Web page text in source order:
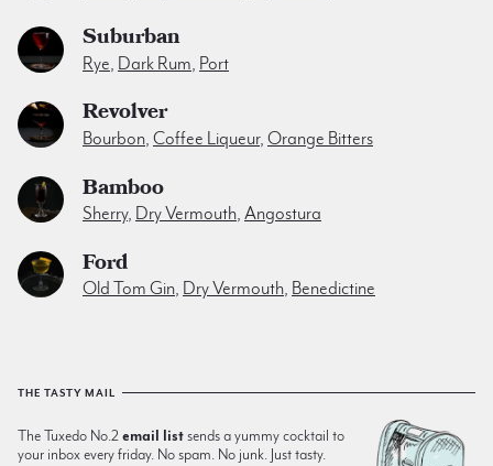
Suburban
Rye, Dark Rum, Port
Revolver
Bourbon, Coffee Liqueur, Orange Bitters
Bamboo
Sherry, Dry Vermouth, Angostura
Ford
Old Tom Gin, Dry Vermouth, Benedictine
THE TASTY MAIL
The Tuxedo No.2 email listsends a yummy cocktail to
your inbox every friday. No spam. No junk. Just tasty.